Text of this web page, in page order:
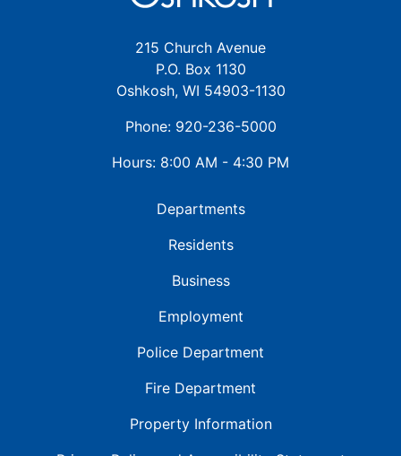
215 Church Avenue
P.O. Box 1130
Oshkosh, WI 54903-1130
Phone: 920-236-5000
Hours: 8:00 AM - 4:30 PM
Departments
Residents
Business
Employment
Police Department
Fire Department
Property Information